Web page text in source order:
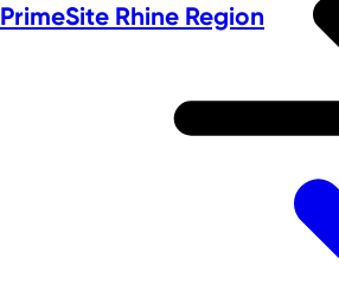
PrimeSite Rhine Region